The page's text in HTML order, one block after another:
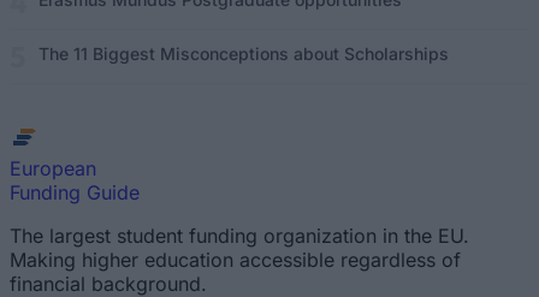
The 11 Biggest Misconceptions about Scholarships
European
Funding Guide
The largest student funding organization in the EU.
Making higher education accessible regardless of
financial background.